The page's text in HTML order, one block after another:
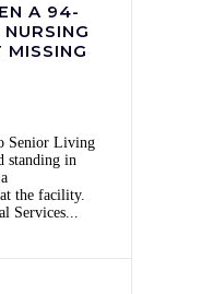
A 94-
MISSING
Senior Living
standing in
the facility.
Services...